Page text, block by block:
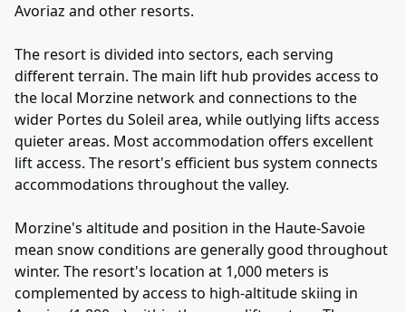
Avoriaz and other resorts.
The resort is divided into sectors, each serving
different terrain. The main lift hub provides access to
the local Morzine network and connections to the
wider Portes du Soleil area, while outlying lifts access
quieter areas. Most accommodation offers excellent
lift access. The resort's efficient bus system connects
accommodations throughout the valley.
Morzine's altitude and position in the Haute-Savoie
mean snow conditions are generally good throughout
winter. The resort's location at 1,000 meters is
complemented by access to high-altitude skiing in